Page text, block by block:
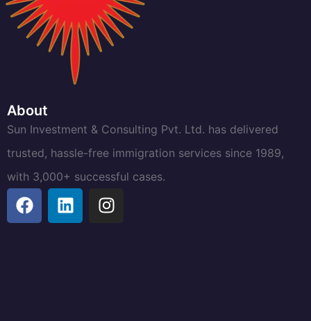
About
Sun Investment & Consulting Pvt. Ltd. has delivered
trusted, hassle-free immigration services since 1989,
with 3,000+ successful cases.